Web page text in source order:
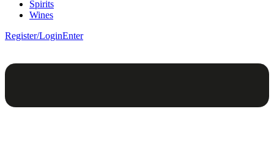
Spirits
Wines
Register/LoginEnter